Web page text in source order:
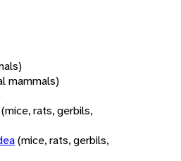
mammals)
(mice, rats, gerbils,
(mice, rats, gerbils,